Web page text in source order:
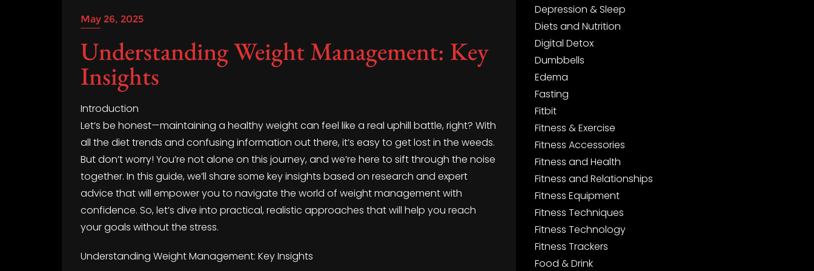
May 26, 2025
Understanding Weight Management: Key
Insights
Introduction
Let’s be honest—maintaining a healthy weight can feel like a real uphill battle, right? With
all the diet trends and confusing information out there, it’s easy to get lost in the weeds.
But don’t worry! You’re not alone on this journey, and we’re here to sift through the noise
together. In this guide, we’ll share some key insights based on research and expert
advice that will empower you to navigate the world of weight management with
confidence. So, let’s dive into practical, realistic approaches that will help you reach
your goals without the stress.
Understanding Weight Management: Key Insights
Depression & Sleep
Diets and Nutrition
Digital Detox
Dumbbells
Edema
Fasting
Fitbit
Fitness & Exercise
Fitness Accessories
Fitness and Health
Fitness and Relationships
Fitness Equipment
Fitness Techniques
Fitness Technology
Fitness Trackers
Food & Drink